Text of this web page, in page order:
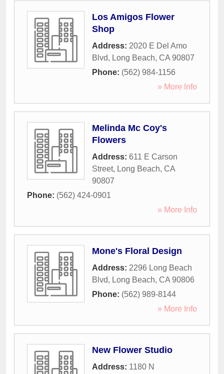
Los Amigos Flower
Shop
Address: 2020 E Del Amo
Blvd, Long Beach, CA 90807
Phone: (562) 984-1156
» More Info
Melinda Mc Coy's
Flowers
Address: 611 E Carson
Street, Long Beach, CA
90807
Phone: (562) 424-0901
» More Info
Mone's Floral Design
Address: 2296 Long Beach
Blvd, Long Beach, CA 90806
Phone: (562) 989-8144
» More Info
New Flower Studio
Address: 1180 N